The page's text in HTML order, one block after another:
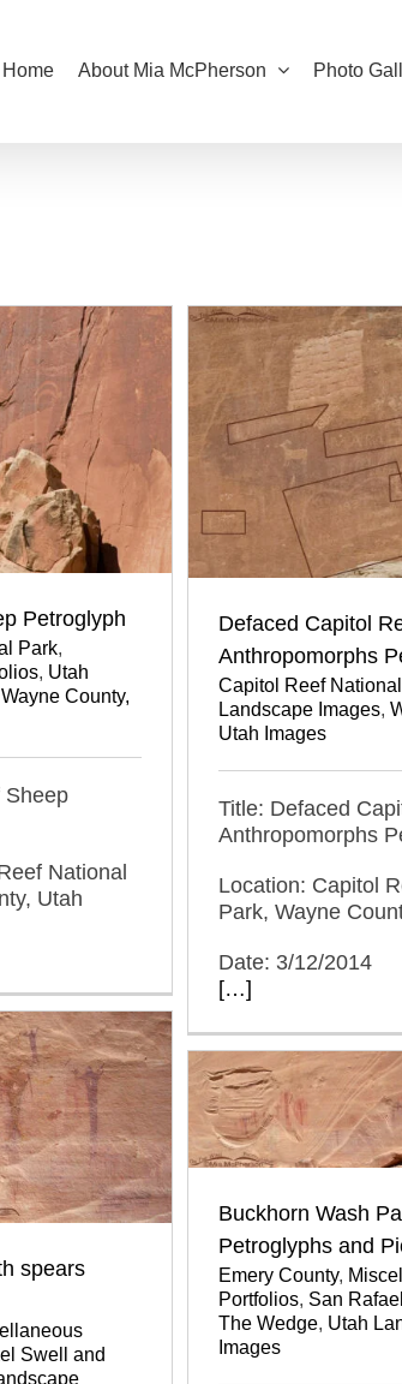
Home About Mia McPherson Photo
Petroglyph
Park,
, Utah
Wayne County,
Sheep
National
Utah
Defaced Capitol
Anthropomorphs
Capitol Reef
Landscape Images,
Utah Images
Title: Defaced
Anthropomorphs
Location: Capitol
Park, Wayne
Date: 3/12/2014
[…]
spears
Swell and
Buckhorn Wash
Petroglyphs and
Emery County,
Portfolios, San
The Wedge, Utah
Images